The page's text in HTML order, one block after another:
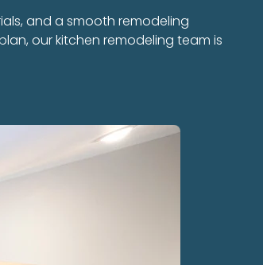
and a smooth remodeling
our kitchen remodeling team is